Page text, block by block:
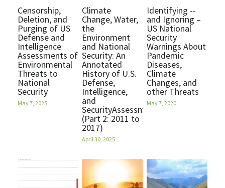
Contact
POWERED BY
Censorship,
Deletion, and
Purging of US
Defense and
Intelligence
Assessments of
Environmental
Threats to
National
Security
May 7, 2025
Climate
Change, Water,
the
Environment
and National
Security: An
Annotated
History of U.S.
Defense,
Intelligence,
and
SecurityAssessments
(Part 2: 2011 to
2017)
April 30, 2025
Identifying --
and Ignoring –
US National
Security
Warnings About
Pandemic
Diseases,
Climate
Changes, and
other Threats
May 7, 2020